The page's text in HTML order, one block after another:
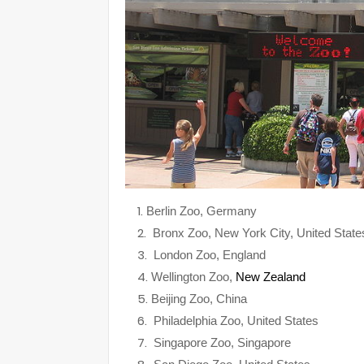
Berlin Zoo, Germany
Bronx Zoo, New York City, United
London Zoo, England
Wellington Zoo, New Zealand
Beijing Zoo, China
Philadelphia Zoo, United States
Singapore Zoo, Singapore